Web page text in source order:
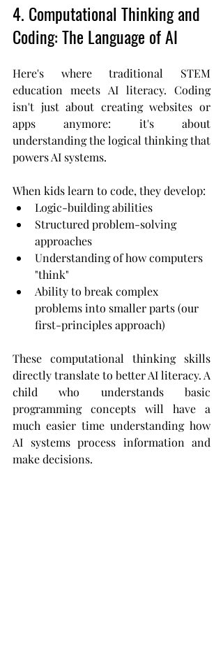
4. Computational Thinking and
Coding: The Language of AI
Here's where traditional STEM
education meets AI literacy. Coding
isn't just about creating websites or
apps anymore: it's about
understanding the logical thinking that
powers AI systems.
When kids learn to code, they develop:
Logic-building abilities
Structured problem-solving
approaches
Understanding of how computers
"think"
Ability to break complex
problems into smaller parts (our
first-principles approach)
These computational thinking skills
directly translate to better AI literacy. A
child who understands basic
programming concepts will have a
much easier time understanding how
AI systems process information and
make decisions.